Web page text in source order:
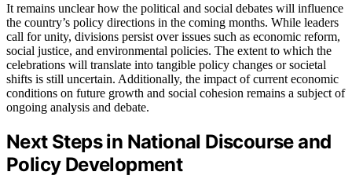
It remains unclear how the political and social debates will influence
the country’s policy directions in the coming months. While leaders
call for unity, divisions persist over issues such as economic reform,
social justice, and environmental policies. The extent to which the
celebrations will translate into tangible policy changes or societal
shifts is still uncertain. Additionally, the impact of current economic
conditions on future growth and social cohesion remains a subject of
ongoing analysis and debate.
Next Steps in National Discourse and
Policy Development